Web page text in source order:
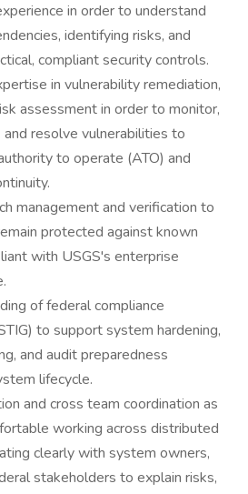
in order to understand
identifying risks, and
compliant security controls.
in vulnerability remediation,
assessment in order to monitor,
and resolve vulnerabilities to
to operate (ATO) and
management and verification to
protected against known
with USGS's enterprise
of federal compliance
to support system hardening,
and audit preparedness
lifecycle.
and cross team coordination as
working across distributed
clearly with system owners,
stakeholders to explain risks,